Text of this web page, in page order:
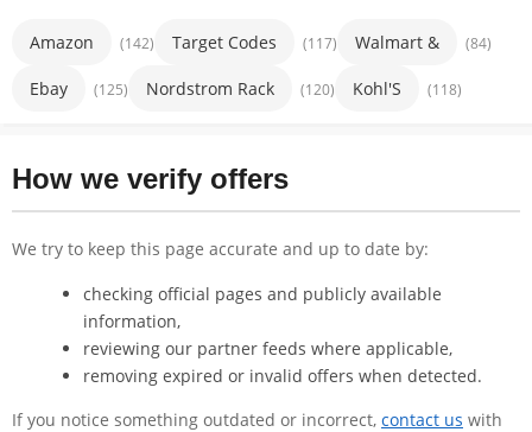
Amazon (142) Target Codes (117) Walmart & (84)
Ebay (125) Nordstrom Rack (120) Kohl'S (118)
How we verify offers
We try to keep this page accurate and up to date by:
checking official pages and publicly available
information,
reviewing our partner feeds where applicable,
removing expired or invalid offers when detected.
If you notice something outdated or incorrect, contact us with